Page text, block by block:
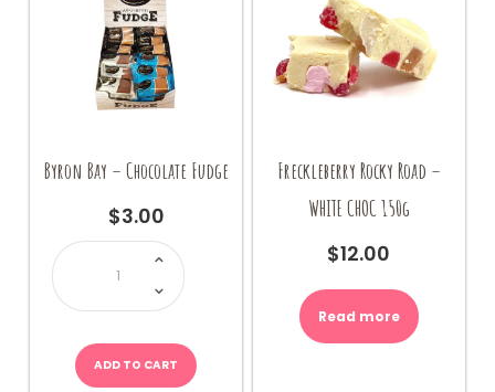
Byron Bay – Chocolate Fudge
$3.00
Byron
-
Chocolate
Fudge
quantity
ADD TO CART
Freckleberry Rocky Road –
WHITE CHOC 150g
$12.00
Read more